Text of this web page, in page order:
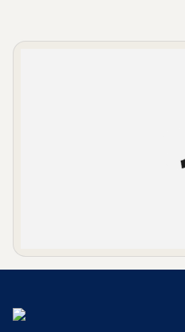
LocalMovers.com office entrance